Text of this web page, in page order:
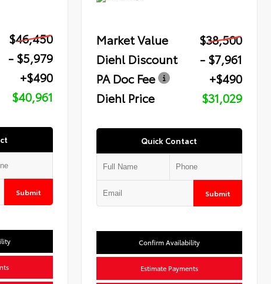
$46,450
- $5,979
+$490
$40,961
Submit
Market Value
$38,500
Diehl Discount
- $7,961
PA Doc Fee
+$490
Diehl Price
$31,029
Quick Contact
Submit
Confirm Availability
Estimate Payments